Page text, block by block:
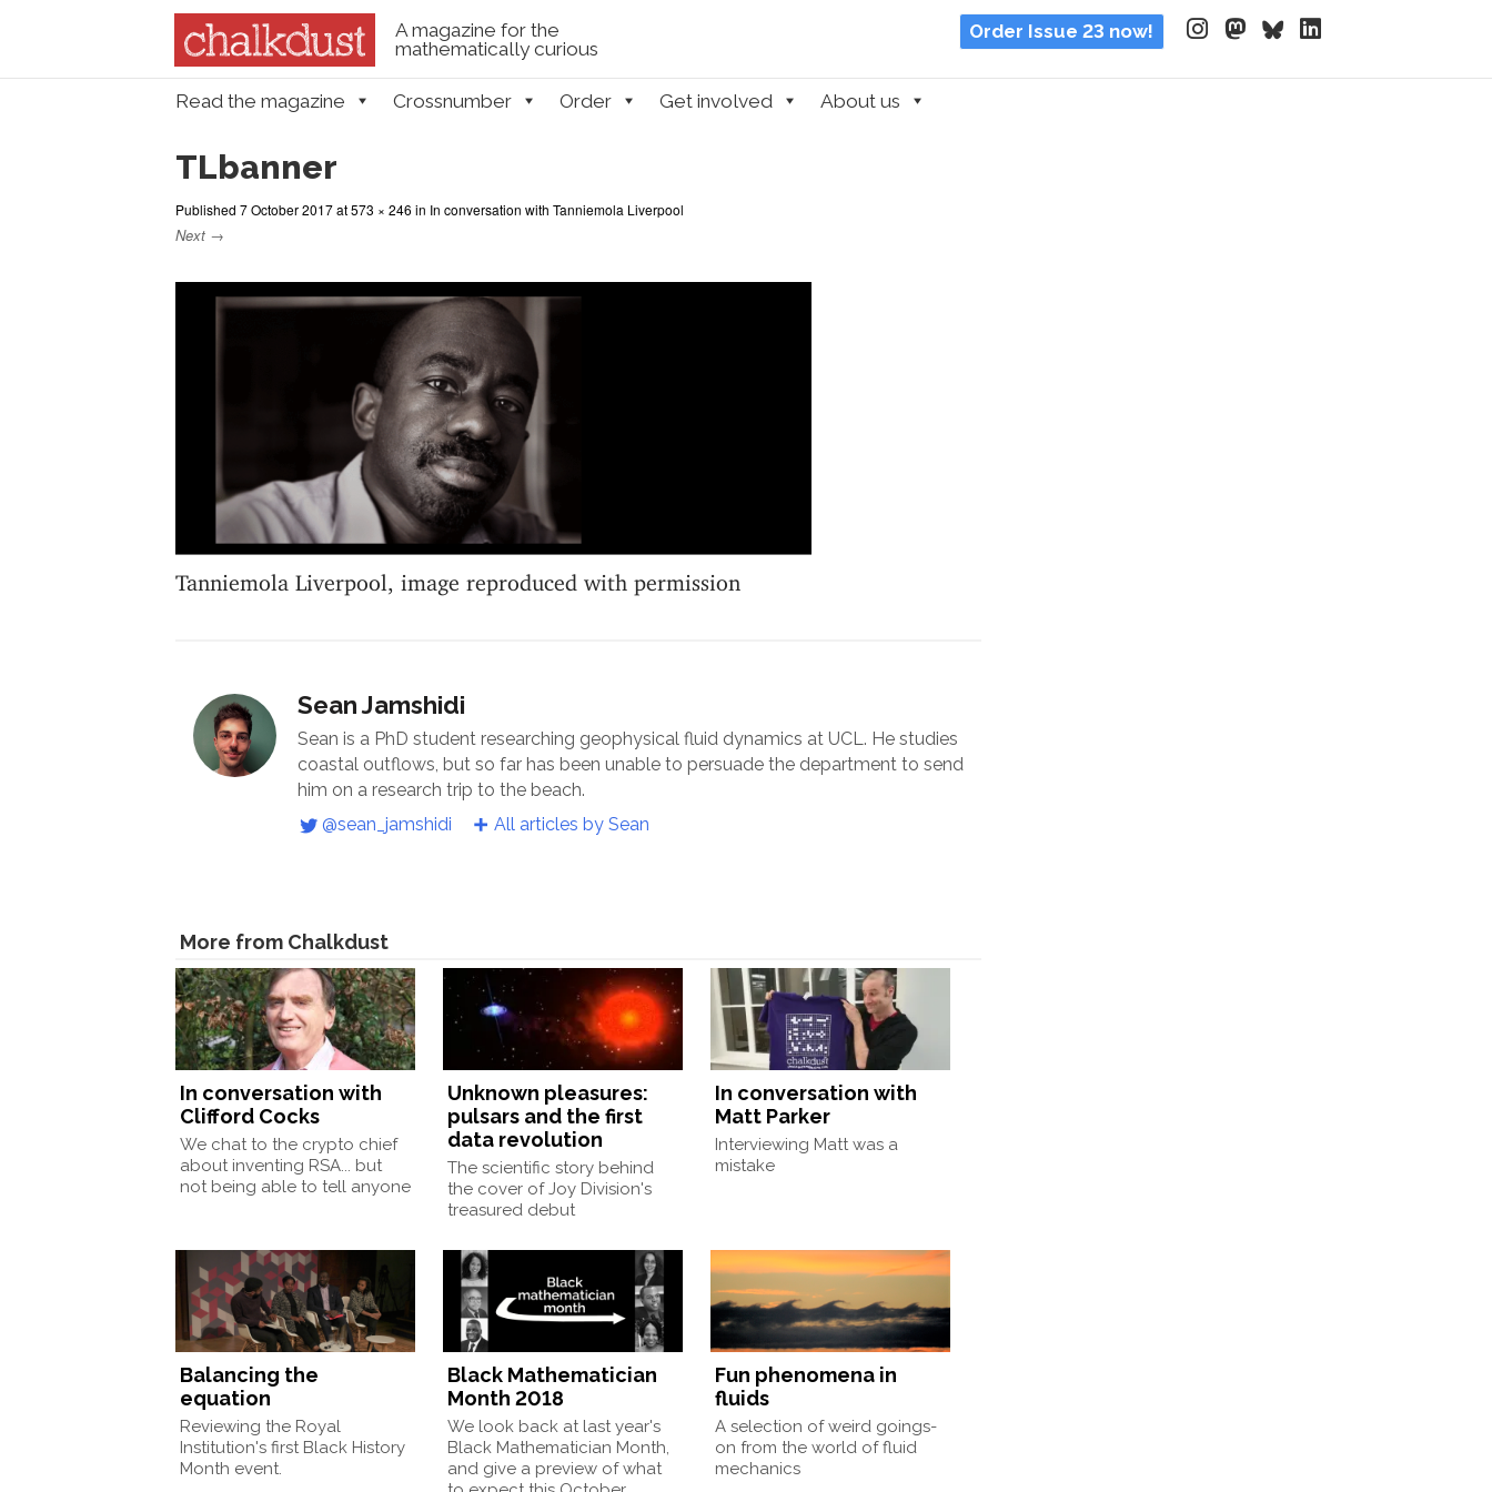
A magazine for the
mathematically curious
Order Issue 23 now!
Skip to content
Read the magazine Crossnumber Order Get involved About us
TLbanner
Published 7 October 2017at573 × 246 in In conversation with Tanniemola Liverpool
Next →
Tanniemola Liverpool, image reproduced with permission
Sean Jamshidi
Sean is a PhD student researching geophysical fluid dynamics at UCL. He studies
coastal outflows, but so far has been unable to persuade the department to send
him on a research trip to the beach.
@sean_jamshidi
All articles by Sean
More from Chalkdust
In conversation with
Clifford Cocks
We chat to the crypto chief
about inventing RSA... but
not being able to tell anyone
Unknown pleasures:
pulsars and the first
data revolution
The scientific story behind
the cover of Joy Division's
treasured debut
In conversation with
Matt Parker
Interviewing Matt was a
mistake
Balancing the
equation
Reviewing the Royal
Institution's first Black History
Month event.
Black Mathematician
Month 2018
We look back at last year's
Black Mathematician Month,
and give a preview of what
Fun phenomena in
fluids
A selection of weird goings-
on from the world of fluid
mechanics